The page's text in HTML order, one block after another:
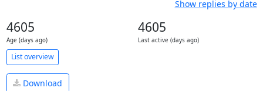
Show replies by date
4605
Age (days ago)
4605
Last active (days ago)
List overview
Download